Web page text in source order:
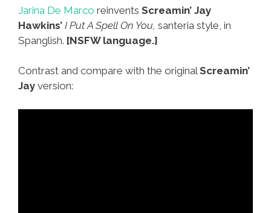
Jarina De Marco reinvents Screamin’ Jay
Hawkins’ I Put A Spell On You, santeria style, in
Spanglish. [NSFW language.]
Contrast and compare with the originalScreamin’
Jay version: